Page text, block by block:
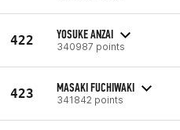
422 YOSUKE ANZAI
340987 points
423 MASAKI FUCHIWAKI
341842 points